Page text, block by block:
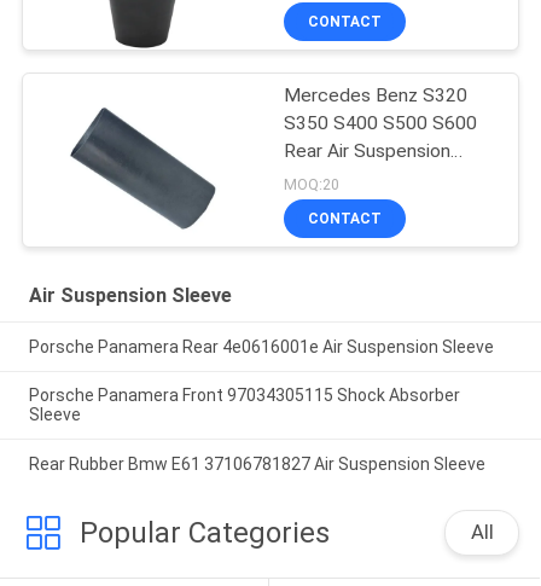
CONTACT
Mercedes Benz S320
S350 S400 S500 S600
Rear Air Suspension
Rubber Sleeve Air
Balloon Rubber Bellow
2203205013
MOQ:20
CONTACT
Air Suspension Sleeve
Porsche Panamera Rear 4e0616001e Air Suspension Sleeve
Porsche Panamera Front 97034305115 Shock Absorber
Sleeve
Rear Rubber Bmw E61 37106781827 Air Suspension Sleeve
Popular Categories All